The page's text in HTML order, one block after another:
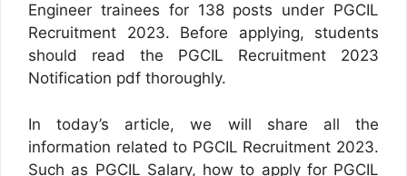
Engineer trainees for 138 posts under PGCIL
Recruitment 2023. Before applying, students
should read the PGCIL Recruitment 2023
Notification pdf thoroughly.
In today’s article, we will share all the
information related to PGCIL Recruitment 2023.
Such as PGCIL Salary, how to apply for PGCIL